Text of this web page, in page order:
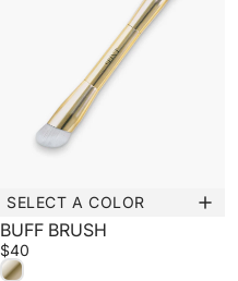
New
SELECT A COLOR
BUFF BRUSH
$40